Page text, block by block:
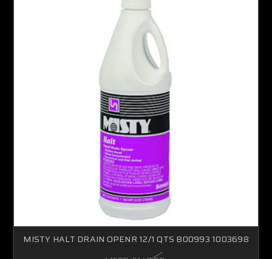
MISTY HALT DRAIN OPENR 12/1 QTS B00993 1003698